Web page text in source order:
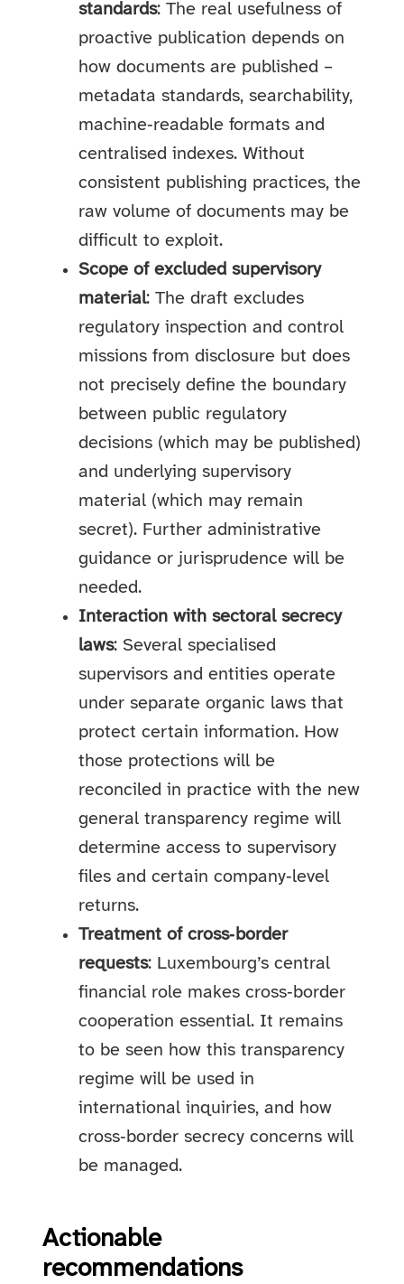
standards: The real usefulness of
proactive publication depends on
how documents are published –
metadata standards, searchability,
machine‑readable formats and
centralised indexes. Without
consistent publishing practices, the
raw volume of documents may be
difficult to exploit.
Scope of excluded supervisory
material: The draft excludes
regulatory inspection and control
missions from disclosure but does
not precisely define the boundary
between public regulatory
decisions (which may be published)
and underlying supervisory
material (which may remain
secret). Further administrative
guidance or jurisprudence will be
needed.
Interaction with sectoral secrecy
laws: Several specialised
supervisors and entities operate
under separate organic laws that
protect certain information. How
those protections will be
reconciled in practice with the new
general transparency regime will
determine access to supervisory
files and certain company‑level
returns.
Treatment of cross‑border
requests: Luxembourg’s central
financial role makes cross‑border
cooperation essential. It remains
to be seen how this transparency
regime will be used in
international inquiries, and how
cross‑border secrecy concerns will
be managed.
Actionable
recommendations